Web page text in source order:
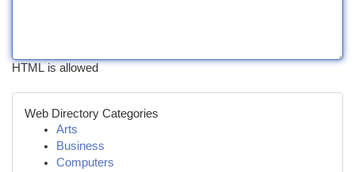
HTML is allowed
Web Directory Categories
Arts
Business
Computers